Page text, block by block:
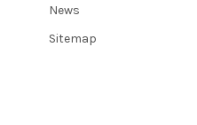
News
Sitemap